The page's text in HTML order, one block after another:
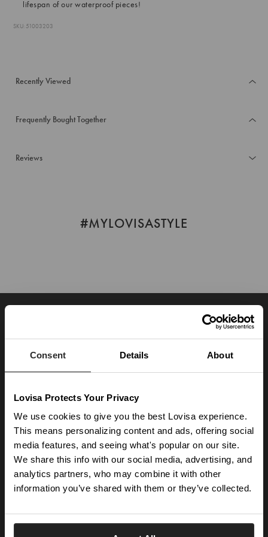
Consent Details About
Lovisa Protects Your Privacy
We use cookies to give you the best Lovisa experience.
This means personalizing content and ads, offering social
media features, and seeing what's popular on our site.
We share this info with our social media, advertising, and
analytics partners, who may combine it with other
information you’ve shared with them or they’ve collected.
lifespan of our waterproof pieces!
SKU: 51003203
Recently Viewed
Frequently Bought Together
Reviews
#MYLOVISASTYLE
Enter your email below to be the first to know about new collections and product
launches.
SUBSCRIBE
Get social with us
ABOUT US
The Company
Investor Centre
NEED HELP
Help Centre
Download Lovisa App
Germany